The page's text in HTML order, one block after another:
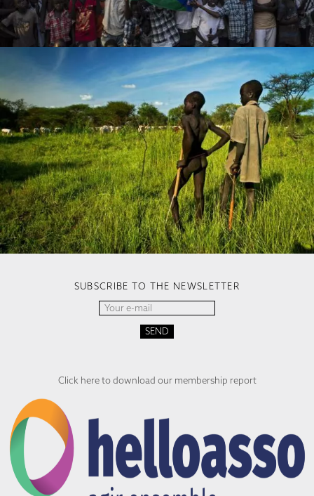
SUBSCRIBE TO THE NEWSLETTER
Click here to download our membership report